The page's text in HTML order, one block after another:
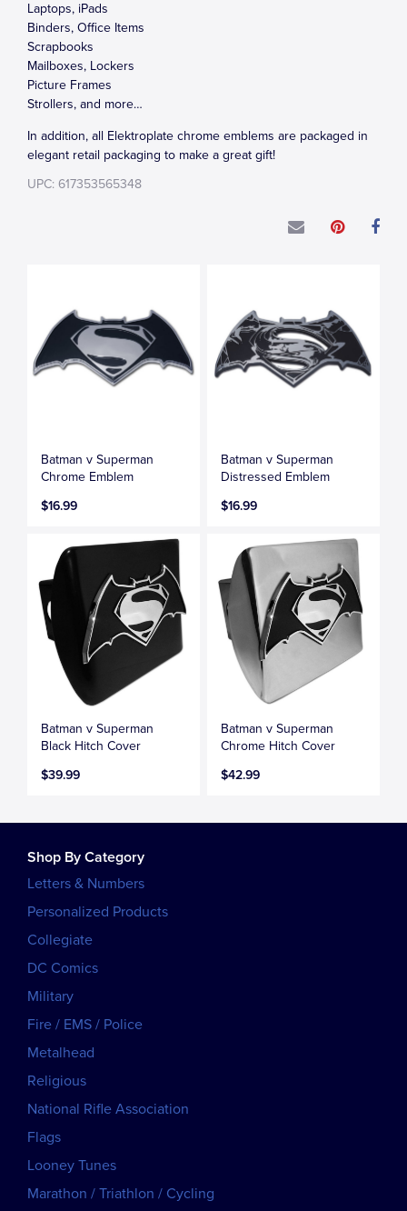
Laptops, iPads
Binders, Office Items
Scrapbooks
Mailboxes, Lockers
Picture Frames
Strollers, and more…
In addition, all Elektroplate chrome emblems are packaged in
elegant retail packaging to make a great gift!
UPC: 617353565348
Batman v Superman
Chrome Emblem
$16.99
Batman v Superman
Distressed Emblem
$16.99
Batman v Superman
Black Hitch Cover
$39.99
Batman v Superman
Chrome Hitch Cover
$42.99
Shop By Category
Letters & Numbers
Personalized Products
Collegiate
DC Comics
Military
Fire / EMS / Police
Metalhead
Religious
National Rifle Association
Flags
Looney Tunes
Marathon / Triathlon / Cycling